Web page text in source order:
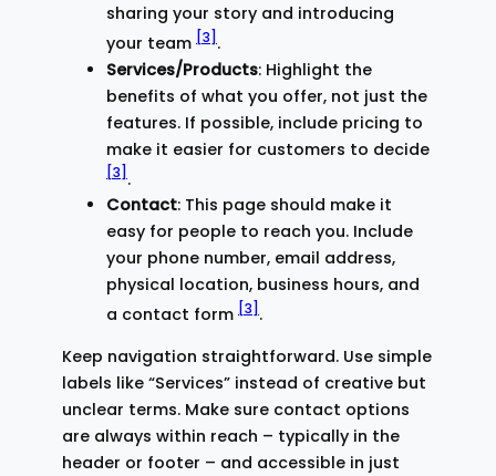
sharing your story and introducing
your team [3] .
Services/Products: Highlight the
benefits of what you offer, not just the
features. If possible, include pricing to
make it easier for customers to decide
[3] .
Contact: This page should make it
easy for people to reach you. Include
your phone number, email address,
physical location, business hours, and
a contact form [3] .
Keep navigation straightforward. Use simple
labels like “Services” instead of creative but
unclear terms. Make sure contact options
are always within reach – typically in the
header or footer – and accessible in just